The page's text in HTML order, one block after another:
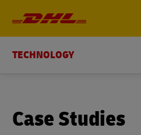
TECHNOLOGY
Case Studies